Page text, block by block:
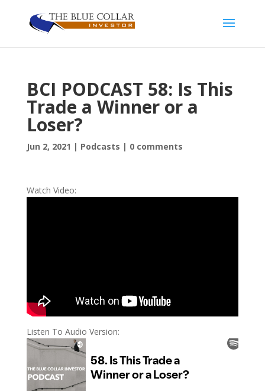
BCI PODCAST 58: Is This
Trade a Winner or a
Loser?
Jun 2, 2021 | Podcasts | 0 comments
Watch Video:
Listen To Audio Version: